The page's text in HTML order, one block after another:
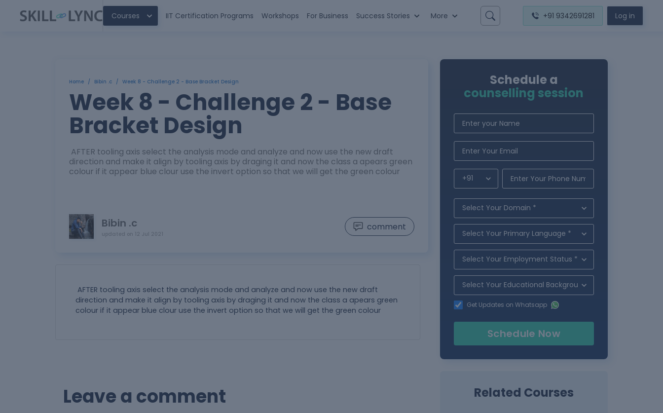
Courses IIT Certification Programs Workshops For Business Success Stories More +91 9342691281 Log in
Home / Bibin .c / Week 8 - Challenge 2 - Base Bracket Design
Week 8 - Challenge 2 - Base
Bracket Design
AFTER tooling axis select the analysis mode and analyze and now use the new draft
direction and make it align by tooling axis by draging it and now the class a apears green
colour if it appear blue clour use the invert option so that we will get the green colour
Bibin .c
updated on 12 Jul 2021
comment
AFTER tooling axis select the analysis mode and analyze and now use the new draft
direction and make it align by tooling axis by draging it and now the class a apears green
colour if it appear blue clour use the invert option so that we will get the green colour
Leave a comment
Schedule a
counselling session
Get Updates on Whatsapp
Schedule Now
Related Courses